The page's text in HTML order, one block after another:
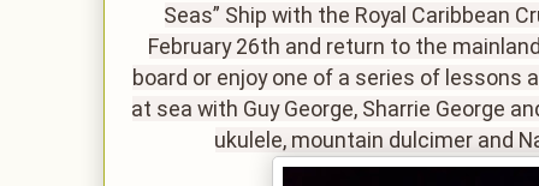
Seas” Ship with the Royal Caribbean
February 26th and return to the
board or enjoy one of a series of lessons
at sea with Guy George, Sharrie George
ukulele, mountain dulcimer and